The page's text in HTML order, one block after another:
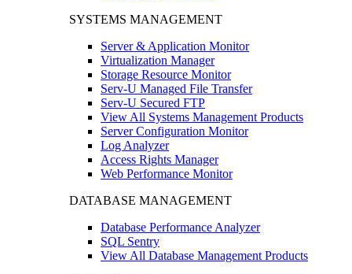
SYSTEMS MANAGEMENT
Server & Application Monitor
Virtualization Manager
Storage Resource Monitor
Serv-U Managed File Transfer
Serv-U Secured FTP
View All Systems Management Products
Server Configuration Monitor
Log Analyzer
Access Rights Manager
Web Performance Monitor
DATABASE MANAGEMENT
Database Performance Analyzer
SQL Sentry
View All Database Management Products